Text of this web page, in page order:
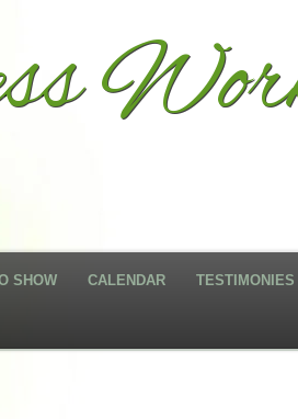
SHOW CALENDAR TESTIMONIES